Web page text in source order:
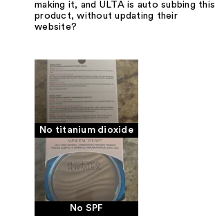
making it, and ULTA is auto subbing this
product, without updating their
website?
No titanium dioxide
No SPF